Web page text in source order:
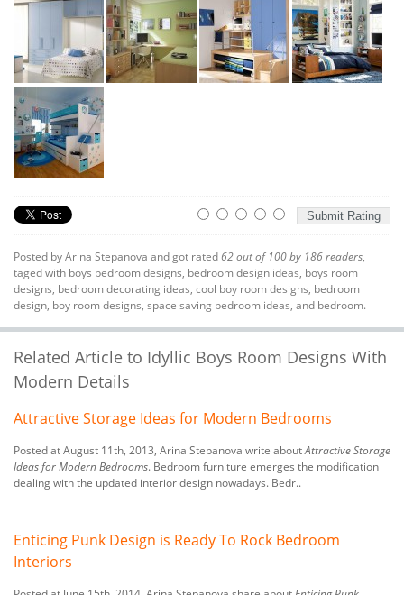
Posted byArina Stepanova and got rated62out of 100by 186readers,
taged with boys bedroom designs, bedroom design ideas, boys room
designs, bedroom decorating ideas, cool boy room designs, bedroom
design, boy room designs, space saving bedroom ideas, and bedroom.
Related Article to Idyllic Boys Room Designs With
Modern Details
Attractive Storage Ideas for Modern Bedrooms
Posted at August 11th, 2013, Arina Stepanova write aboutAttractive Storage
Ideas for Modern Bedrooms. Bedroom furniture emerges the modification
dealing with the updated interior design nowadays. Bedr..
Enticing Punk Design is Ready To Rock Bedroom
Interiors